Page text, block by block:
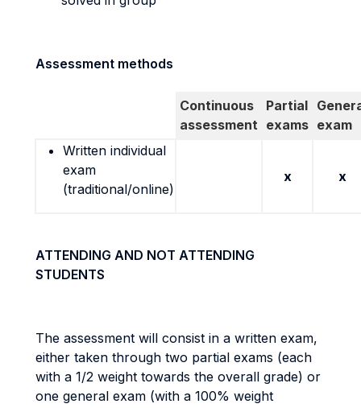
Assessment methods
Continuous
assessment
Partial
exams exam
Written individual
exam
(traditional/online)
x x
ATTENDING AND NOT ATTENDING
STUDENTS
The assessment will consist in a written exam,
either taken through two partial exams (each
with a 1/2 weight towards the overall grade) or
one general exam (with a 100% weight